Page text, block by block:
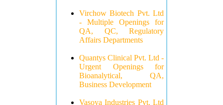
Virchow Biotech Pvt. Ltd
- Multiple Openings for
QA, QC, Regulatory
Affairs Departments
Quantys Clinical Pvt. Ltd -
Urgent Openings for
Bioanalytical, QA,
Business Development
Vasoya Industries Pvt. Ltd